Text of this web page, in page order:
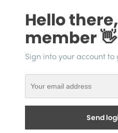
Hello
member 👋
Sign into your account
Send